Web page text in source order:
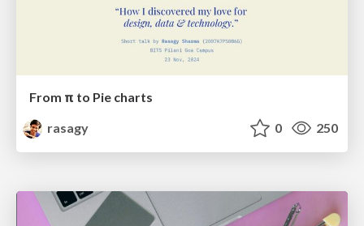
From π to Pie charts
rasagy
0 250